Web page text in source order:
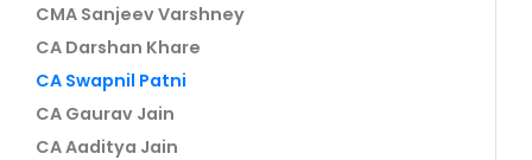
CMA Sanjeev Varshney
CA Darshan Khare
CA Swapnil Patni
CA Gaurav Jain
CA Aaditya Jain